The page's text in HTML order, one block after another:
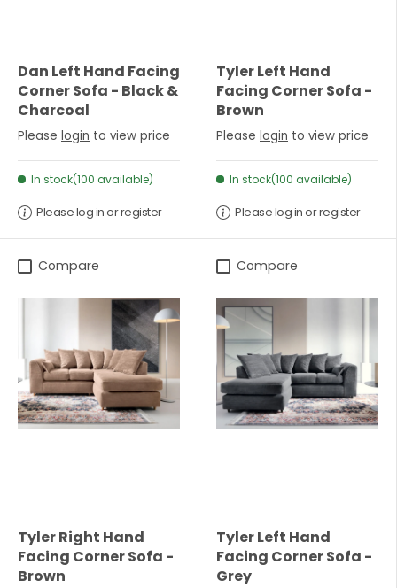
Dan Left Hand Facing
Corner Sofa - Black &
Charcoal
Please login to view price
In stock(100 available)
Please log in or register
Tyler Left Hand
Facing Corner Sofa -
Brown
Please login to view price
In stock(100 available)
Please log in or register
Compare
Tyler Right Hand
Facing Corner Sofa -
Brown
Compare
Tyler Left Hand
Facing Corner Sofa -
Grey